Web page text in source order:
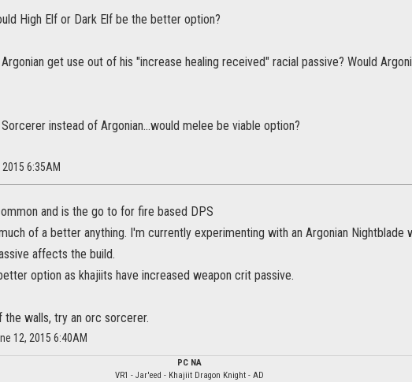
High Elf or Dark Elf be the better option?
get use out of his "increase healing received" racial passive? Would
instead of Argonian...would melee be viable option?
6:35AM
and is the go to for fire based DPS
of a better anything. I'm currently experimenting with an Argonian Nightblade
affects the build.
option as khajiits have increased weapon crit passive.
the walls, try an orc sorcerer.
12, 2015 6:40AM
PC NA
VR1 - Jar'eed - Khajiit Dragon Knight - AD